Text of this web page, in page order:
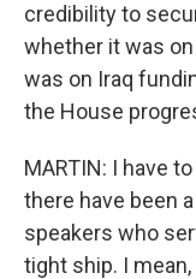
credibility to
whether it was
was on Iraq
the House
MARTIN: I have
there have been
speakers who
tight ship. I